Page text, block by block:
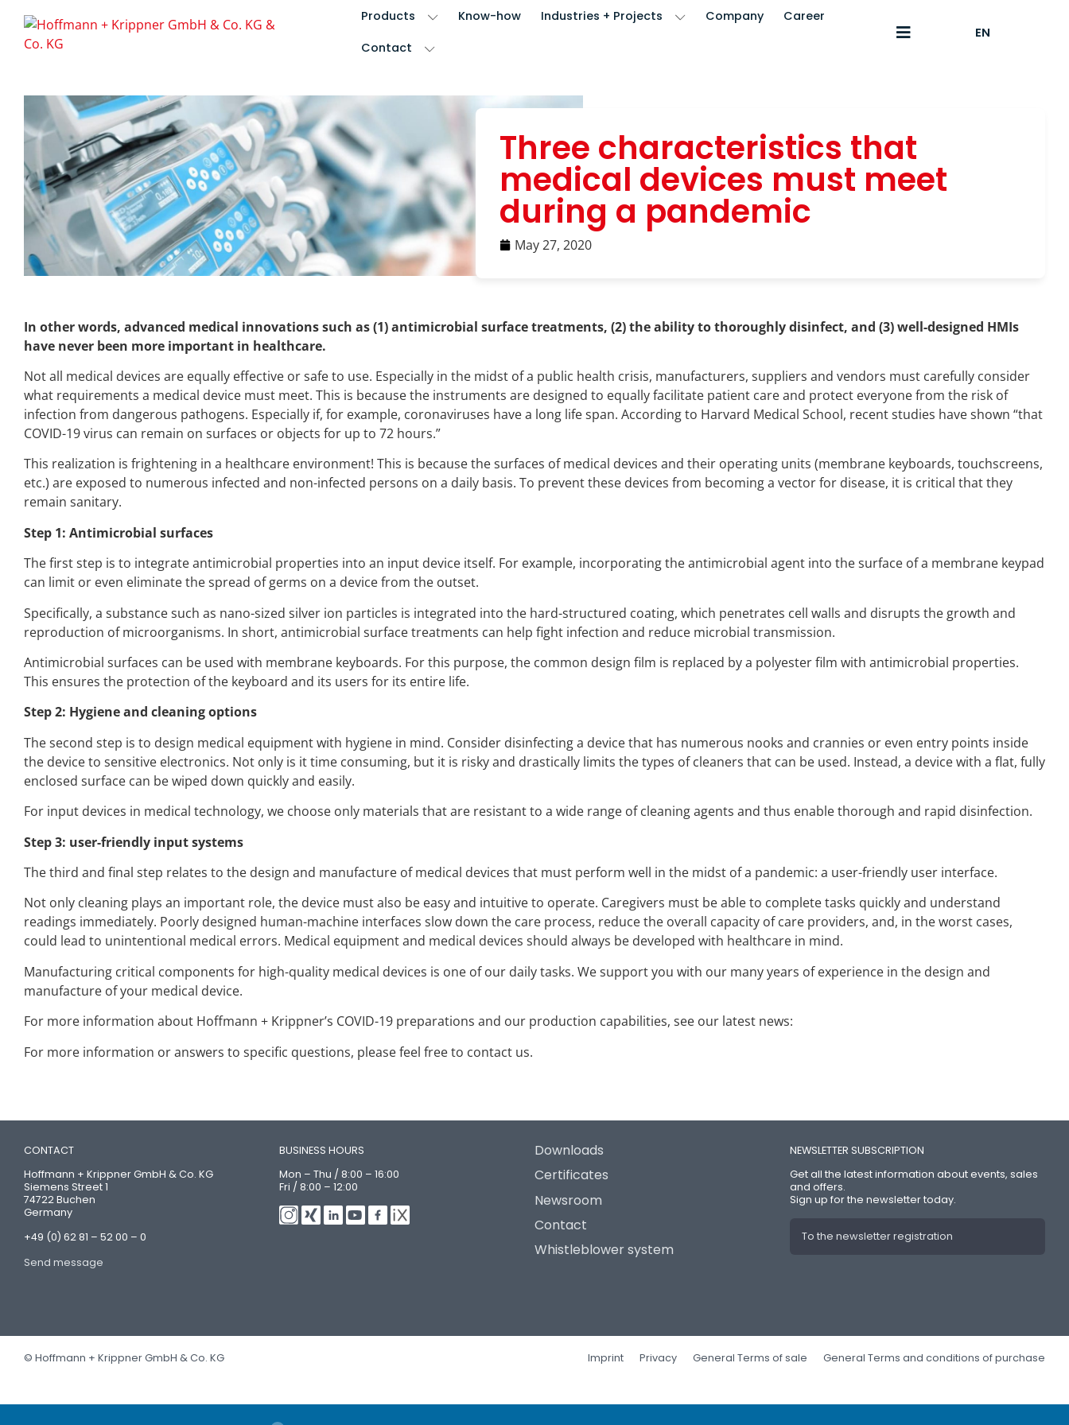
Products Know-how Industries + Projects Company
Career
Contact
EN
Three characteristics that
medical devices must meet
during a pandemic
May 27, 2020
In other words, advanced medical innovations such as (1) antimicrobial surface treatments, (2) the ability to thoroughly disinfect, and (3) well-designed HMIs
have never been more important in healthcare.
Not all medical devices are equally effective or safe to use. Especially in the midst of a public health crisis, manufacturers, suppliers and vendors must carefully consider
what requirements a medical device must meet. This is because the instruments are designed to equally facilitate patient care and protect everyone from the risk of
infection from dangerous pathogens. Especially if, for example, coronaviruses have a long life span. According to Harvard Medical School, recent studies have shown “that
COVID-19 virus can remain on surfaces or objects for up to 72 hours.”
This realization is frightening in a healthcare environment! This is because the surfaces of medical devices and their operating units (membrane keyboards, touchscreens,
etc.) are exposed to numerous infected and non-infected persons on a daily basis. To prevent these devices from becoming a vector for disease, it is critical that they
remain sanitary.
Step 1: Antimicrobial surfaces
The first step is to integrate antimicrobial properties into an input device itself. For example, incorporating the antimicrobial agent into the surface of a membrane keypad
can limit or even eliminate the spread of germs on a device from the outset.
Specifically, a substance such as nano-sized silver ion particles is integrated into the hard-structured coating, which penetrates cell walls and disrupts the growth and
reproduction of microorganisms. In short, antimicrobial surface treatments can help fight infection and reduce microbial transmission.
Antimicrobial surfaces can be used with membrane keyboards. For this purpose, the common design film is replaced by a polyester film with antimicrobial properties.
This ensures the protection of the keyboard and its users for its entire life.
Step 2: Hygiene and cleaning options
The second step is to design medical equipment with hygiene in mind. Consider disinfecting a device that has numerous nooks and crannies or even entry points inside
the device to sensitive electronics. Not only is it time consuming, but it is risky and drastically limits the types of cleaners that can be used. Instead, a device with a flat, fully
enclosed surface can be wiped down quickly and easily.
For input devices in medical technology, we choose only materials that are resistant to a wide range of cleaning agents and thus enable thorough and rapid disinfection.
Step 3: user-friendly input systems
The third and final step relates to the design and manufacture of medical devices that must perform well in the midst of a pandemic: a user-friendly user interface.
Not only cleaning plays an important role, the device must also be easy and intuitive to operate. Caregivers must be able to complete tasks quickly and understand
readings immediately. Poorly designed human-machine interfaces slow down the care process, reduce the overall capacity of care providers, and, in the worst cases,
could lead to unintentional medical errors. Medical equipment and medical devices should always be developed with healthcare in mind.
Manufacturing critical components for high-quality medical devices is one of our daily tasks. We support you with our many years of experience in the design and
manufacture of your medical device.
For more information about Hoffmann + Krippner’s COVID-19 preparations and our production capabilities, see our latest news:
For more information or answers to specific questions, please feel free to contact us.
CONTACT
Hoffmann + Krippner GmbH & Co. KG
Siemens Street 1
74722 Buchen
Germany
+49 (0) 62 81 – 52 00 – 0
Send message
BUSINESS HOURS
Mon – Thu / 8:00 – 16:00
Fri / 8:00 – 12:00
Downloads
Certificates
Newsroom
Contact
Whistleblower system
NEWSLETTER SUBSCRIPTION
Get all the latest information about events, sales
and offers.
Sign up for the newsletter today.
To the newsletter registration
© Hoffmann + Krippner GmbH & Co. KG Imprint Privacy General Terms of sale General Terms and conditions of purchase